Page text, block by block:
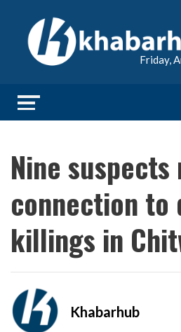
Friday,
Nine suspects
connection to
killings in
Khabarhub